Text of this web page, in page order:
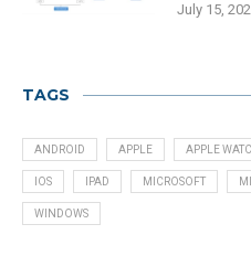
July 15,
TAGS
ANDROID APPLE APPLE
IOS IPAD MICROSOFT
WINDOWS